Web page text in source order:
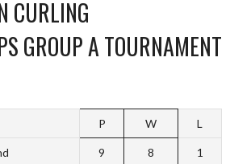
CURLING
GROUP A TOURNAMENT
P W L
9 8 1